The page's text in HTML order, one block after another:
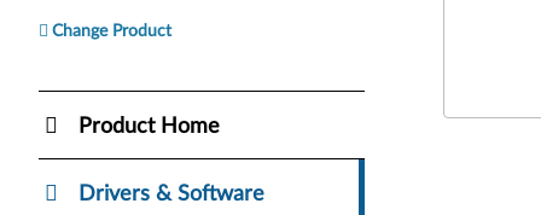
Change Product
Product Home
Drivers & Software